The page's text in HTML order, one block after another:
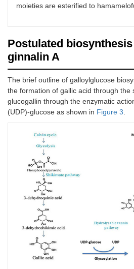
moieties are esterified to
Postulated
ginnalin A
The brief outline of galloylglucose
the formation of gallic acid through the
glucogallin through the enzymatic
(UDP)-glucose as shown in Figure 3